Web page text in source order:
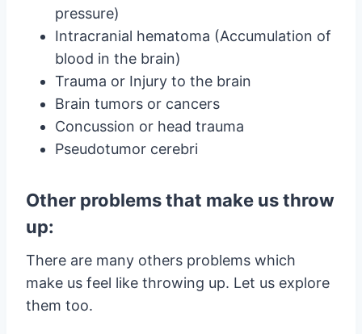
pressure)
Intracranial hematoma (Accumulation of
blood in the brain)
Trauma or Injury to the brain
Brain tumors or cancers
Concussion or head trauma
Pseudotumor cerebri
Other problems that make us throw
up:
There are many others problems which
make us feel like throwing up. Let us explore
them too.